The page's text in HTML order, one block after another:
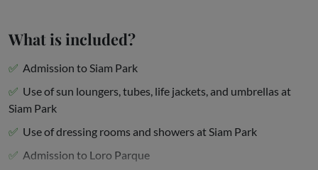
What is included?
Admission to Siam Park
Use of sun loungers, tubes, life jackets, and umbrellas at
Siam Park
Use of dressing rooms and showers at Siam Park
Admission to Loro Parque